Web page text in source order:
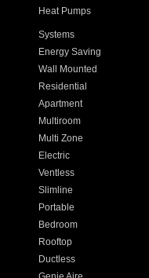
Heat Pumps
Systems
Energy Saving
Wall Mounted
Residential
Apartment
Multiroom
Multi Zone
Electric
Ventless
Slimline
Portable
Bedroom
Rooftop
Ductless